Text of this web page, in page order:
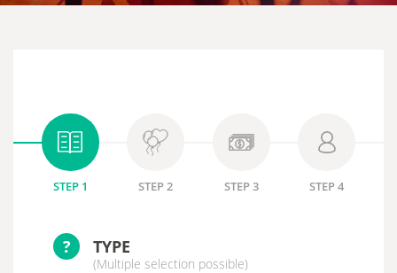
STEP 1 STEP 2 STEP 3 STEP 4
? TYPE
(Multiple selection possible)